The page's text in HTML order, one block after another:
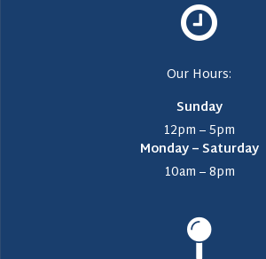
Our Hours:
Sunday
12pm – 5pm
Monday – Saturday
10am – 8pm